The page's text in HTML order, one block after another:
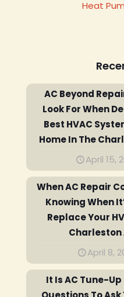
Heat
AC Beyond
Look For When
Best HVAC
Home In The
April 15,
When AC Repair
Knowing When
Replace Your
Charleston
April 8,
It Is AC Tune-Up